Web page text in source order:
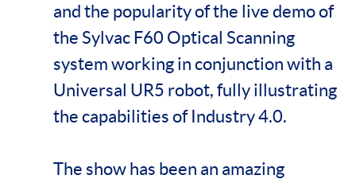
and the popularity of the live demo of
the Sylvac F60 Optical Scanning
system working in conjunction with a
Universal UR5 robot, fully illustrating
the capabilities of Industry 4.0.
The show has been an amazing